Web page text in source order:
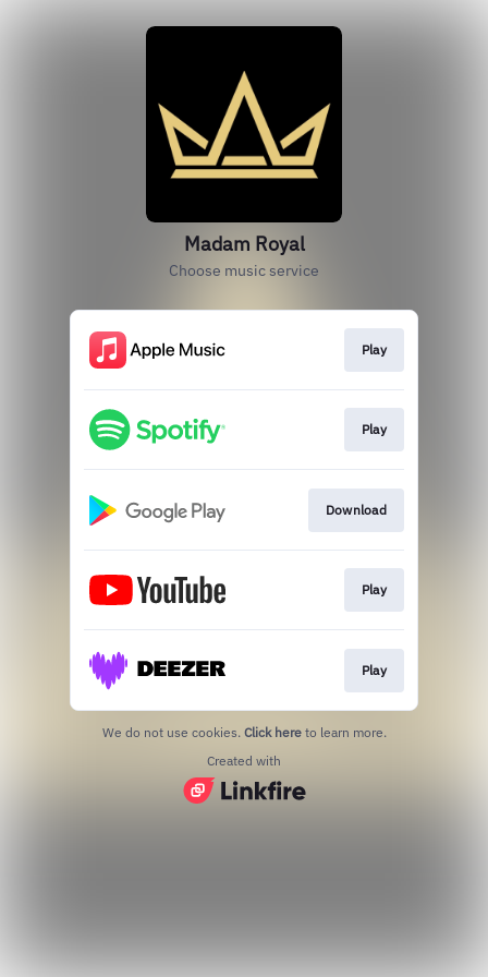
Madam Royal
Choose music service
Play
Play
Download
Play
Play
We do not use cookies. Click here to learn more.
Created with